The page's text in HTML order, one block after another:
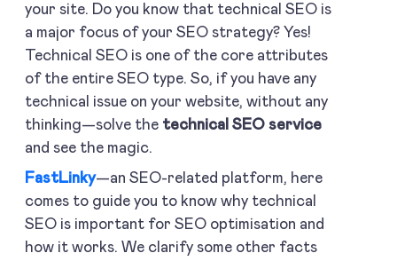
your site. Do you know that technical SEO is
a major focus of your SEO strategy? Yes!
Technical SEO is one of the core attributes
of the entire SEO type. So, if you have any
technical issue on your website, without any
thinking—solve the technical SEO service
and see the magic.
FastLinky—an SEO-related platform, here
comes to guide you to know why technical
SEO is important for SEO optimisation and
how it works. We clarify some other facts